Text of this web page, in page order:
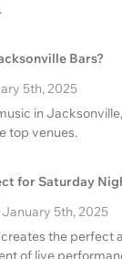
Bars?
5th, 2025
in
top venues.
for Saturday
January 5th, 2025
the perfect
of live